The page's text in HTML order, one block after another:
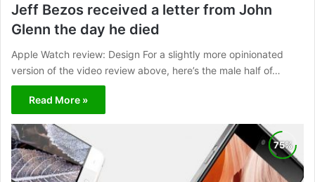
Jeff Bezos received a letter from John
Glenn the day he died
Apple Watch review: Design For a slightly more opinionated
version of the video review above, here’s the male half of…
Read More »